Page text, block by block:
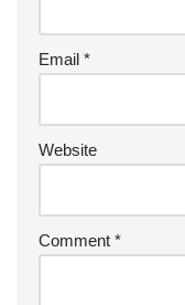
Email *
Website
Comment *